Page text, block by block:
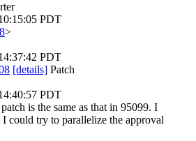
PDT
>
PDT
[details] Patch
PDT
is the same as that in 95099. I
could try to parallelize the approval